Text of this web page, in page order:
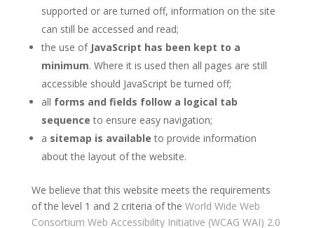
supported or are turned off, information on the site
can still be accessed and read;
the use of JavaScript has been kept to a
minimum. Where it is used then all pages are still
accessible should JavaScript be turned off;
all forms and fields follow a logical tab
sequence to ensure easy navigation;
a sitemap is availableto provide information
about the layout of the website.
We believe that this website meets the requirements
of the level 1 and 2 criteria of the World Wide Web
Consortium Web Accessibility Initiative (WCAG WAI) 2.0